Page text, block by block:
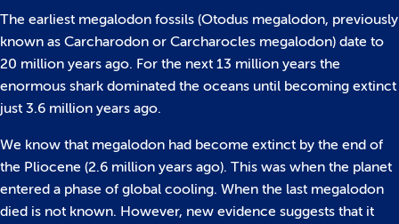
The earliest megalodon fossils (Otodus megalodon, previously
known as Carcharodon or Carcharocles megalodon) date to
20 million years ago. For the next 13 million years the
enormous shark dominated the oceans until becoming extinct
just 3.6 million years ago.
We know that megalodon had become extinct by the end of
the Pliocene (2.6 million years ago). This was when the planet
entered a phase of global cooling. When the last megalodon
died is not known. However, new evidence suggests that it